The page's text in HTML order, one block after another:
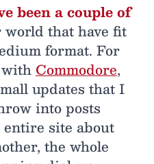
been a couple of
that have fit
format. For
with Commodore,
updates that I
into posts
site about
the whole